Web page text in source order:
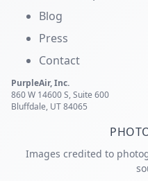
Blog
Press
Contact
PurpleAir, Inc.
860 W 14600 S, Suite 600
Bluffdale, UT 84065
Images credited to